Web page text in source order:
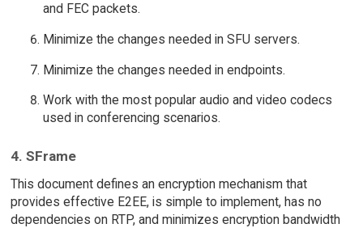
and FEC packets.
Minimize the changes needed in SFU servers.
Minimize the changes needed in endpoints.
Work with the most popular audio and video codecs
used in conferencing scenarios.
4. SFrame
This document defines an encryption mechanism that
provides effective E2EE, is simple to implement, has no
dependencies on RTP, and minimizes encryption bandwidth